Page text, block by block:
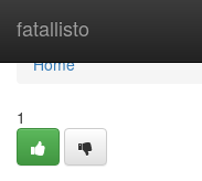
fatallisto
Home
Home
1